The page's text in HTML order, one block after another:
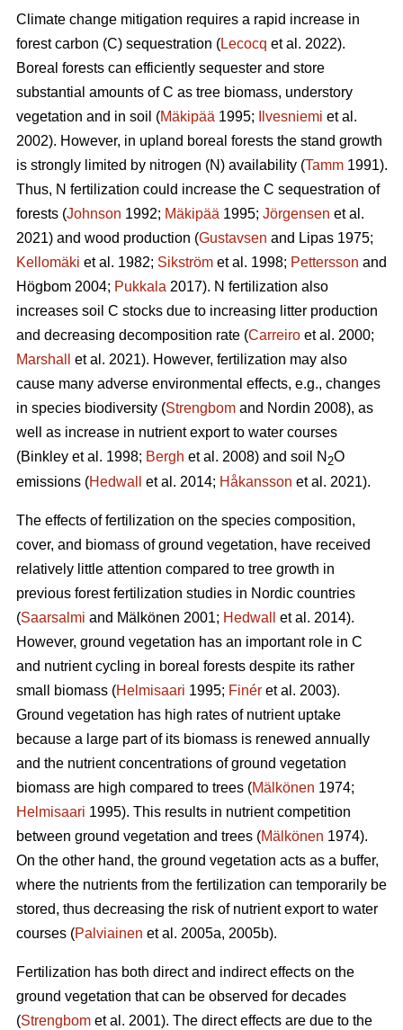
Climate change mitigation requires a rapid increase in
forest carbon (C) sequestration (Lecocq et al. 2022).
Boreal forests can efficiently sequester and store
substantial amounts of C as tree biomass, understory
vegetation and in soil (Mäkipää 1995; Ilvesniemi et al.
2002). However, in upland boreal forests the stand growth
is strongly limited by nitrogen (N) availability (Tamm 1991).
Thus, N fertilization could increase the C sequestration of
forests (Johnson 1992; Mäkipää 1995; Jörgensen et al.
2021) and wood production (Gustavsen and Lipas 1975;
Kellomäki et al. 1982; Sikström et al. 1998; Pettersson and
Högbom 2004; Pukkala 2017). N fertilization also
increases soil C stocks due to increasing litter production
and decreasing decomposition rate (Carreiro et al. 2000;
Marshall
et al. 2021). However, fertilization may also
cause many adverse environmental effects, e.g., changes
in species biodiversity (Strengbom and Nordin 2008), as
well as increase in nutrient export to water courses
(Binkley et al. 1998; Bergh et al. 2008) and soil N 2O
emissions (Hedwall et al. 2014; Håkansson et al. 2021).
The effects of fertilization on the species composition,
cover, and biomass of ground vegetation, have received
relatively little attention compared to tree growth in
previous forest fertilization studies in Nordic countries
(Saarsalmi and Mälkönen 2001; Hedwall
et al. 2014).
However, ground vegetation has an important role in C
and nutrient cycling in boreal forests despite its rather
small biomass (Helmisaari 1995; Finér et al. 2003).
Ground vegetation has high rates of nutrient uptake
because a large part of its biomass is renewed annually
and the nutrient concentrations of ground vegetation
biomass are high compared to trees (Mälkönen 1974;
Helmisaari 1995). This results in nutrient competition
between ground vegetation and trees (Mälkönen 1974).
On the other hand, the ground vegetation acts as a buffer,
where the nutrients from the fertilization can temporarily be
stored, thus decreasing the risk of nutrient export to water
courses (Palviainen et al. 2005a, 2005b).
Fertilization has both direct and indirect effects on the
ground vegetation that can be observed for decades
(Strengbom et al. 2001). The direct effects are due to the